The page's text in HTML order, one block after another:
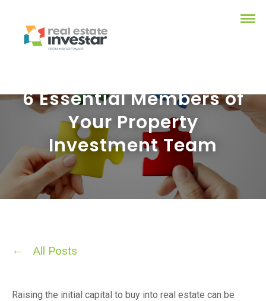
6 Essential Members of
Your Property
Investment Team
All Posts
Raising the initial capital to buy into real estate can be